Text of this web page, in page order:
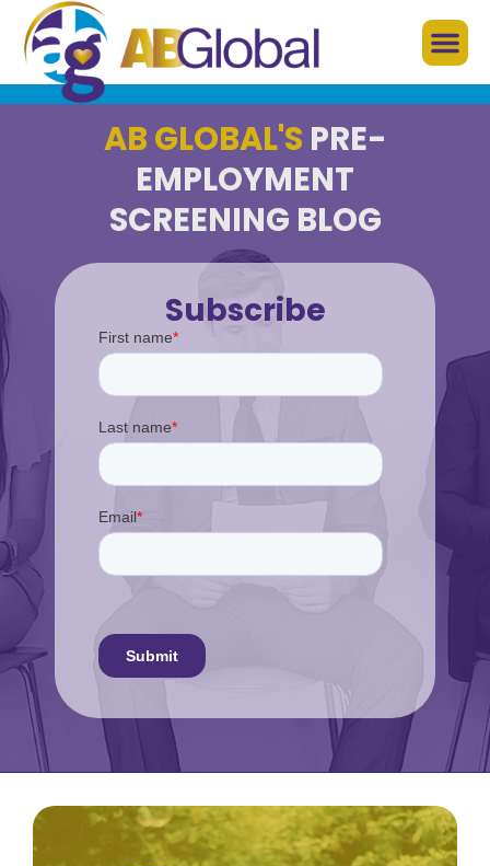
AB GLOBAL'S PRE-
EMPLOYMENT
SCREENING BLOG
Subscribe